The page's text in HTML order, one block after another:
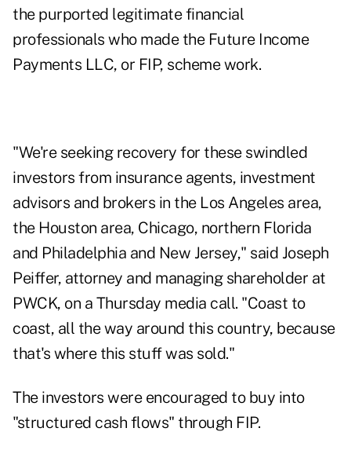
the purported legitimate financial
professionals who made the Future Income
Payments LLC, or FIP, scheme work.
"We're seeking recovery for these swindled
investors from insurance agents, investment
advisors and brokers in the Los Angeles area,
the Houston area, Chicago, northern Florida
and Philadelphia and New Jersey," said Joseph
Peiffer, attorney and managing shareholder at
PWCK, on a Thursday media call. "Coast to
coast, all the way around this country, because
that's where this stuff was sold."
The investors were encouraged to buy into
"structured cash flows" through FIP.